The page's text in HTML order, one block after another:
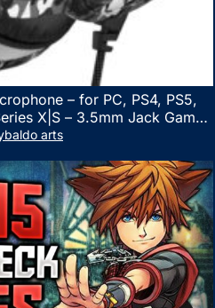
– for PC, PS4, PS5,
X|S – 3.5mm Jack Gamer
Mic (Camo Black)
arts